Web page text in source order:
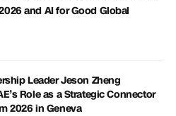
and AI for Good Global
Leader Jeson Zheng
Role as a Strategic Connector
2026 in Geneva